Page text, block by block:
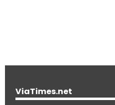
ViaTimes.net